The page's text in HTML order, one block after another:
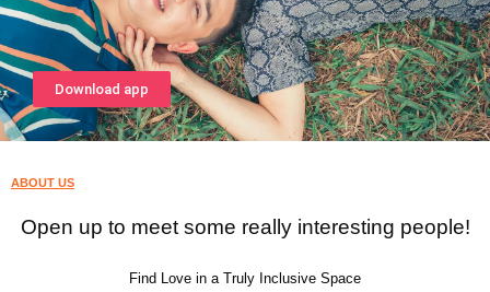
Download app
ABOUT US
Open up to meet some really interesting people!
Find Love in a Truly Inclusive Space